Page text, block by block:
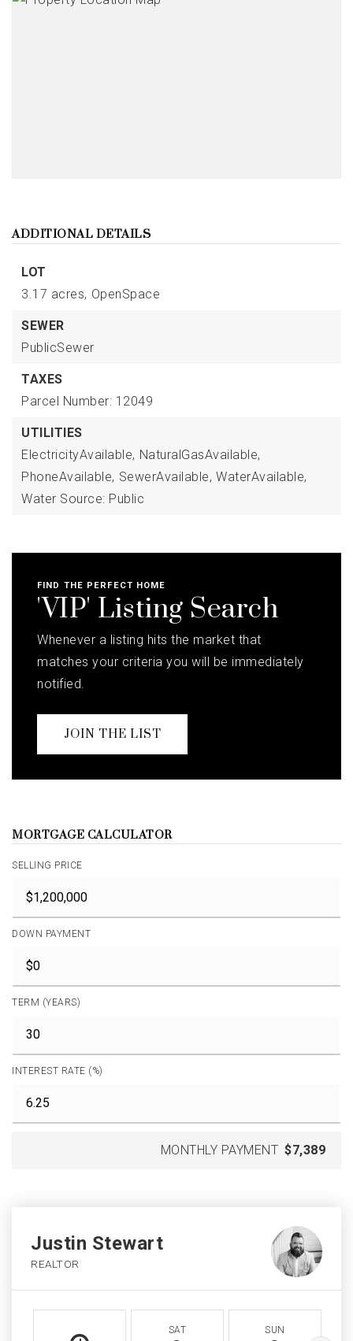
ADDITIONAL DETAILS
LOT
3.17 acres, OpenSpace
SEWER
PublicSewer
TAXES
Parcel Number: 12049
UTILITIES
ElectricityAvailable, NaturalGasAvailable,
PhoneAvailable, SewerAvailable, WaterAvailable,
Water Source: Public
FIND THE PERFECT HOME
'VIP' Listing Search
Whenever a listing hits the market that
matches your criteria you will be immediately
notified.
JOIN THE LIST
MORTGAGE CALCULATOR
SELLING PRICE
DOWN PAYMENT
TERM (YEARS)
INTEREST RATE (%)
MONTHLY PAYMENT $7,389
Justin Stewart
REALTOR
SAT SUN